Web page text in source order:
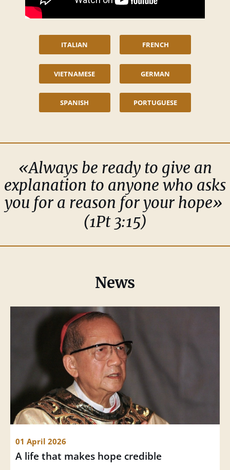
ITALIAN FRENCH
VIETNAMESE GERMAN
SPANISH PORTUGUESE
«Always be ready to give an
explanation to anyone who asks
you for a reason for your hope»
(1Pt 3:15)
News
01 April 2026
A life that makes hope credible